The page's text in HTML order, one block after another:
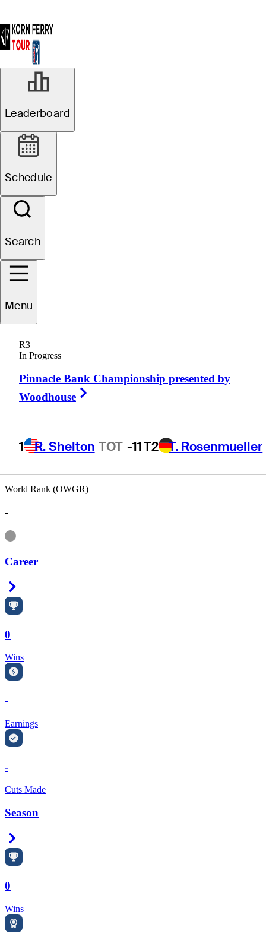
Leaderboard
Schedule
Search
Menu
R3
In Progress
Pinnacle Bank Championship presented by
Woodhouse
1 R. Shelton TOT -11T2 T. Rosenmueller
Mike
UNITED STATES
World Rank (OWGR)
-
Information
Career
0
Wins
-
Earnings
-
Cuts Made
Season
0
Wins